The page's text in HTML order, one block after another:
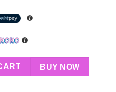
250ml quantity
BUY NOW